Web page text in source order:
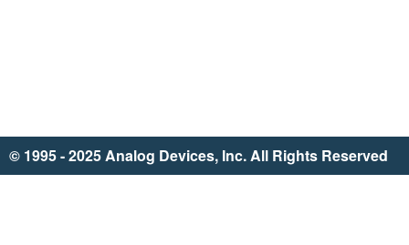
© 1995 - 2025 Analog Devices, Inc. All Rights Reserved